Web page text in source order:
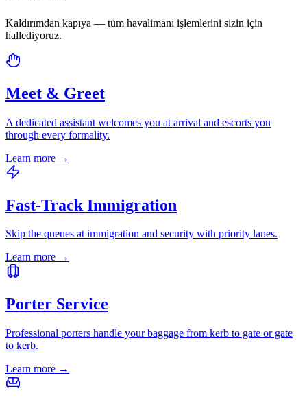
Kaldırımdan kapıya — tüm havalimanı işlemlerini sizin için
hallediyoruz.
Meet & Greet
A dedicated assistant welcomes you at arrival and escorts you
through every formality.
Learn more →
Fast-Track Immigration
Skip the queues at immigration and security with priority lanes.
Learn more →
Porter Service
Professional porters handle your baggage from kerb to gate or gate
to kerb.
Learn more →